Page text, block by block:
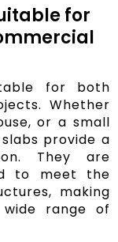
for
for both
Whether
or a small
provide a
They are
to meet the
making
range of